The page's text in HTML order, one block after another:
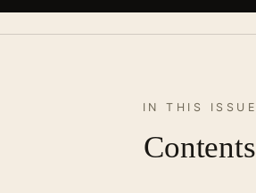
IN THIS ISSUE
Contents